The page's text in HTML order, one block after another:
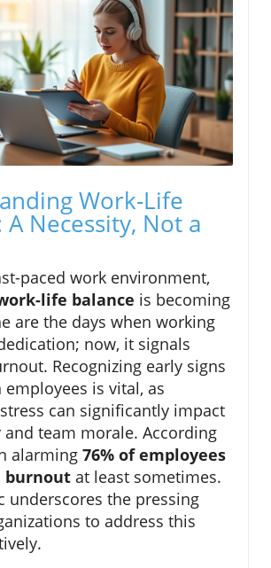
Work-Life
A Necessity, Not a
paced work environment,
life balance is becoming
are the days when working
now, it signals
Recognizing early signs
is vital, as
can significantly impact
team morale. According
alarming 76% of employees
burnout at least sometimes.
underscores the pressing
to address this